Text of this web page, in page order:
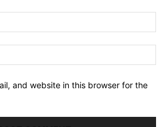
and website in this browser for the